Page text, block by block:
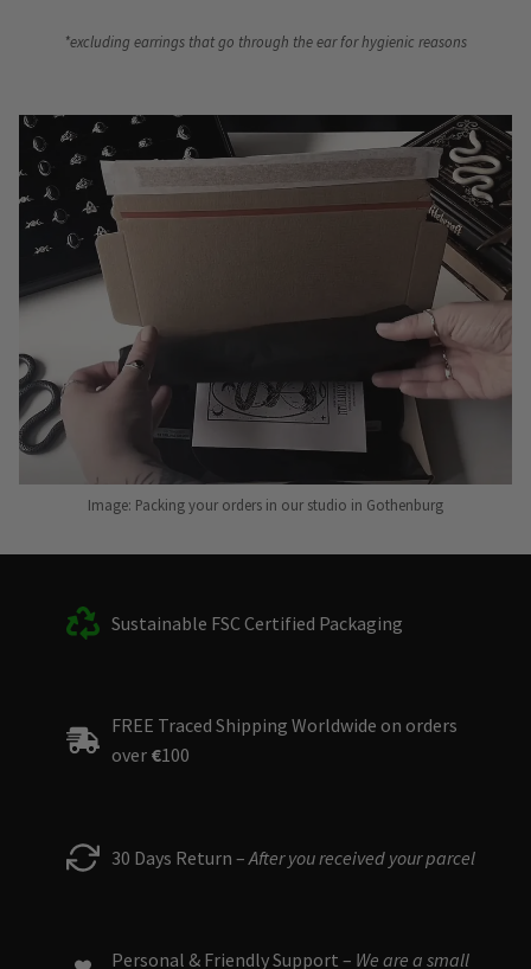
*excluding earrings that go through the ear for hygienic reasons
Image: Packing your orders in our studio in Gothenburg
Sustainable FSC Certified Packaging
FREE Traced Shipping Worldwide on orders
over €100
30 Days Return – After you received your parcel
Personal & Friendly Support – We are a small